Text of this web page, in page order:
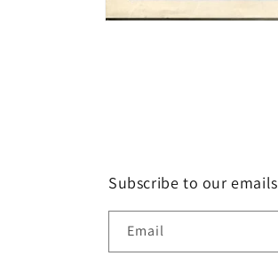
Subscribe to our emails
Email